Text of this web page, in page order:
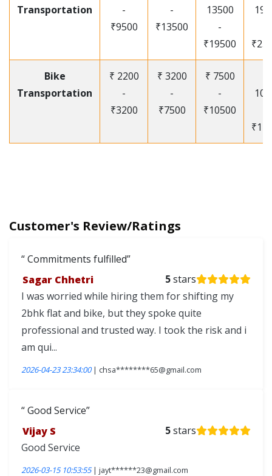
Transportation
-
₹9500
-
₹13500
13500
-
₹19500
Bike
Transportation
₹ 2200
-
₹3200
₹ 3200
-
₹7500
₹ 7500
-
₹10500
Customer's Review/Ratings
Commitments fulfilled
Sagar Chhetri
5stars
I was worried while hiring them for shifting my
2bhk flat and bike, but they spoke quite
professional and trusted way. I took the risk and i
am qui...
2026-04-23 23:34:00| chsa********65@gmail.com
Good Service
Vijay S
5stars
Good Service
2026-03-15 10:53:55| jayt******23@gmail.com